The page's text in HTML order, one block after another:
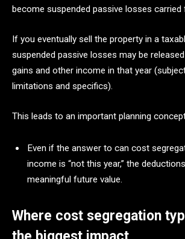
become suspended passive losses carried
If you eventually sell the property in a
suspended passive losses may be
gains and other income in that year
limitations and specifics).
This leads to an important planning
Even if the answer to can cost
income is “not this year,” the
meaningful future value.
Where cost segregation